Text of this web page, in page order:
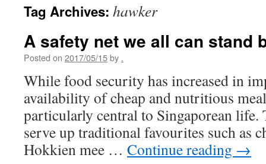
Tag Archives: hawker
A safety net we all can stand
Posted on 2017/05/15by .
While food security has increased in
availability of cheap and nutritious
particularly central to Singaporean life.
serve up traditional favourites such as
Hokkien mee … Continue reading →